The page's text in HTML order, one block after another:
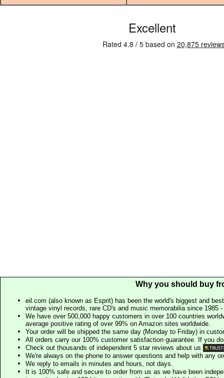
Why you should buy
eil.com (also known as Esprit) has been the world's biggest and
vintage vinyl records, rare CD's and music memorabilia since 1985
We have over 500,000 happy customers in over 100 countries
average positive rating of over 99% on Amazon sites worldwide.
Your order will be shipped the same day (Monday to Friday) in
All orders carry our 100% customer satisfaction guarantee. If you
Check out thousands of independent 5 star reviews about us
We're always on the phone to answer questions and help with any
We reply to emails in minutes and hours, not days.
It is 100% safe and secure to order from us as we have been